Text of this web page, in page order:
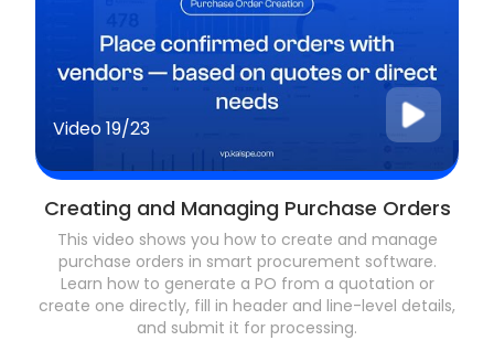
Video19/23
Creating and Managing Purchase Orders
This video shows you how to create and manage
purchase orders in smart procurement software.
Learn how to generate a PO from a quotation or
create one directly, fill in header and line-level details,
and submit it for processing.